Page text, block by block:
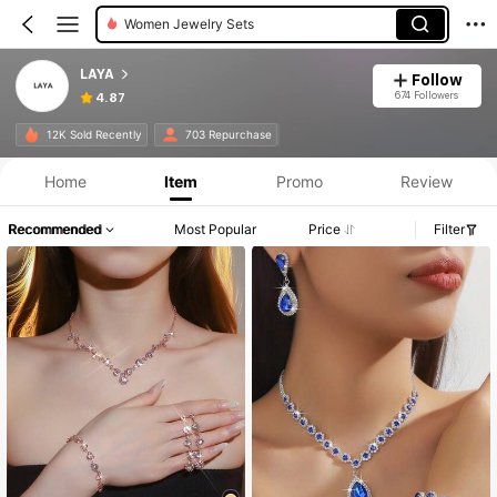
Women Jewelry Sets
LAYA
4.87
Follow
674 Followers
12K Sold Recently 703 Repurchase
Home Item Promo Review
Recommended Most Popular Price Filter